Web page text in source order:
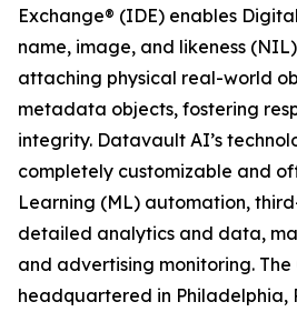
Exchange® (IDE) enables
name, image, and likeness
attaching physical real-world
metadata objects, fostering
integrity. Datavault AI’s
completely customizable and
Learning (ML) automation,
detailed analytics and data,
and advertising monitoring. The
headquartered in Philadelphia,